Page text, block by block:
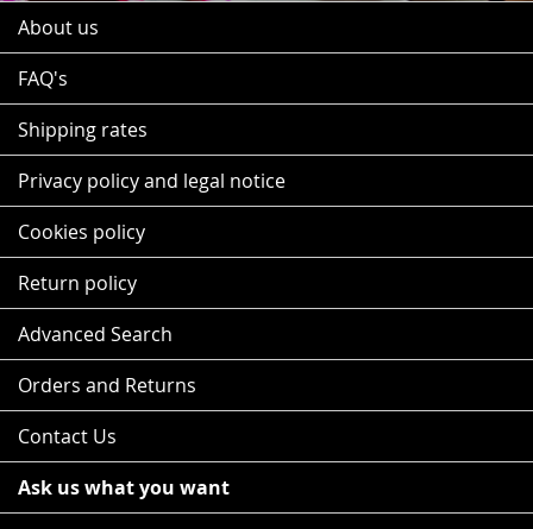
About us
FAQ's
Shipping rates
Privacy policy and legal notice
Cookies policy
Return policy
Advanced Search
Orders and Returns
Contact Us
Ask us what you want